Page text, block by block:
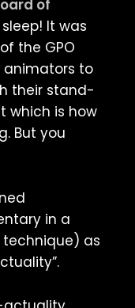
of
It was
the GPO
animators to
their stand-
which is how
But you
in a
technique) as